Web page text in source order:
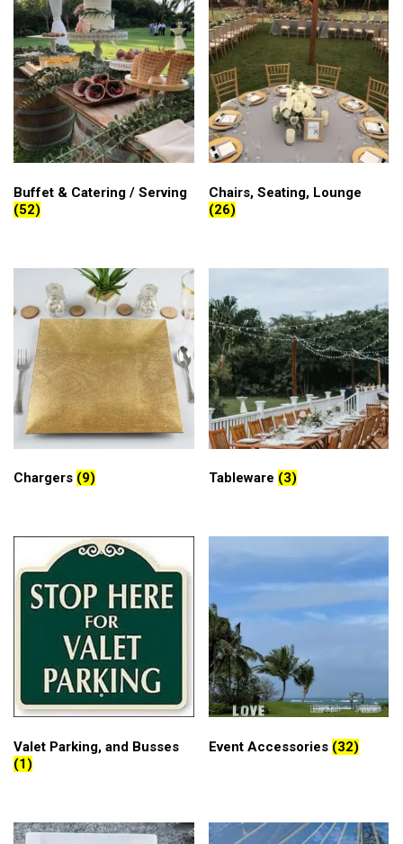
Buffet & Catering / Serving
(52)
Chairs, Seating, Lounge
(26)
Chargers (9) Tableware (3)
Valet Parking, and Busses
(1)
Event Accessories (32)